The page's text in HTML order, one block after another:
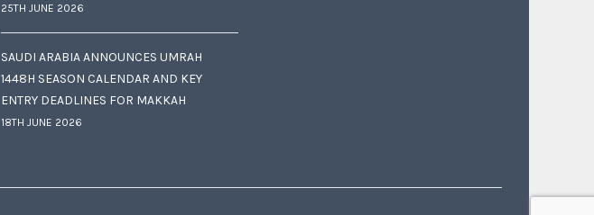
25TH JUNE 2026
SAUDI ARABIA ANNOUNCES UMRAH
1448H SEASON CALENDAR AND KEY
ENTRY DEADLINES FOR MAKKAH
18TH JUNE 2026